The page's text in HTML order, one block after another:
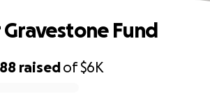
raisedof$6K
Gravestone Fund